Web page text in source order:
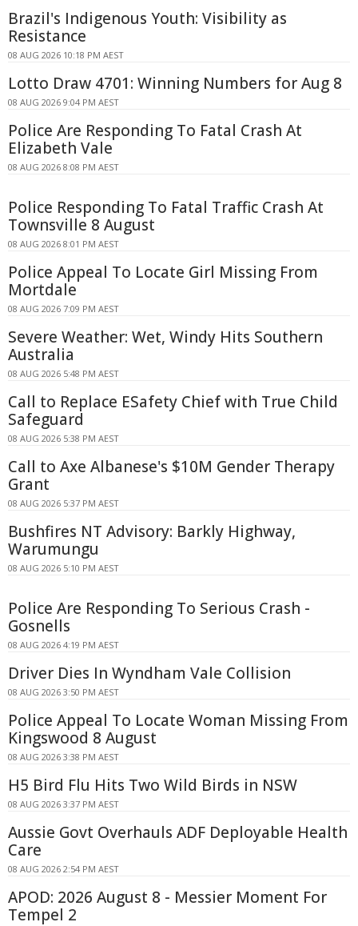
Brazil's Indigenous Youth: Visibility as
Resistance
08 AUG 2026 10:18 PM AEST
Lotto Draw 4701: Winning Numbers for Aug 8
08 AUG 2026 9:04 PM AEST
Police Are Responding To Fatal Crash At
Elizabeth Vale
08 AUG 2026 8:08 PM AEST
Police Responding To Fatal Traffic Crash At
Townsville 8 August
08 AUG 2026 8:01 PM AEST
Police Appeal To Locate Girl Missing From
Mortdale
08 AUG 2026 7:09 PM AEST
Severe Weather: Wet, Windy Hits Southern
Australia
08 AUG 2026 5:48 PM AEST
Call to Replace ESafety Chief with True Child
Safeguard
08 AUG 2026 5:38 PM AEST
Call to Axe Albanese's $10M Gender Therapy
Grant
08 AUG 2026 5:37 PM AEST
Bushfires NT Advisory: Barkly Highway,
Warumungu
08 AUG 2026 5:10 PM AEST
Police Are Responding To Serious Crash -
Gosnells
08 AUG 2026 4:19 PM AEST
Driver Dies In Wyndham Vale Collision
08 AUG 2026 3:50 PM AEST
Police Appeal To Locate Woman Missing From
Kingswood 8 August
08 AUG 2026 3:38 PM AEST
H5 Bird Flu Hits Two Wild Birds in NSW
08 AUG 2026 3:37 PM AEST
Aussie Govt Overhauls ADF Deployable Health
Care
08 AUG 2026 2:54 PM AEST
APOD: 2026 August 8 - Messier Moment For
Tempel 2